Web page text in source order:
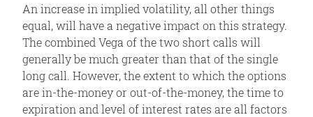
An increase in implied volatility, all other things
equal, will have a negative impact on this strategy.
The combined Vega of the two short calls will
generally be much greater than that of the single
long call. However, the extent to which the options
are in-the-money or out-of-the-money, the time to
expiration and level of interest rates are all factors